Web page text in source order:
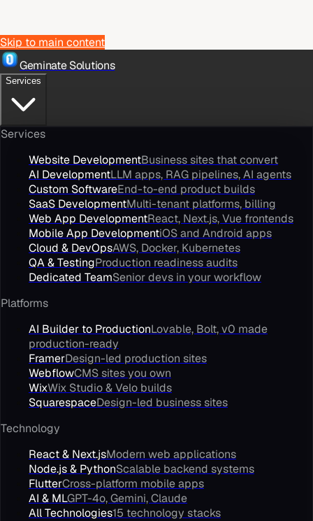
Skip to main content
Geminate Solutions
Services
Services
Website DevelopmentBusiness sites that convert
AI DevelopmentLLM apps, RAG pipelines, AI agents
Custom SoftwareEnd-to-end product builds
SaaS DevelopmentMulti-tenant platforms, billing
Web App DevelopmentReact, Next.js, Vue frontends
Mobile App DevelopmentiOS and Android apps
Cloud & DevOpsAWS, Docker, Kubernetes
QA & TestingProduction readiness audits
Dedicated TeamSenior devs in your workflow
Platforms
AI Builder to ProductionLovable, Bolt, v0 made
production-ready
FramerDesign-led production sites
WebflowCMS sites you own
WixWix Studio & Velo builds
SquarespaceDesign-led business sites
Technology
React & Next.jsModern web applications
Node.js & PythonScalable backend systems
FlutterCross-platform mobile apps
AI & MLGPT-4o, Gemini, Claude
All Technologies15 technology stacks